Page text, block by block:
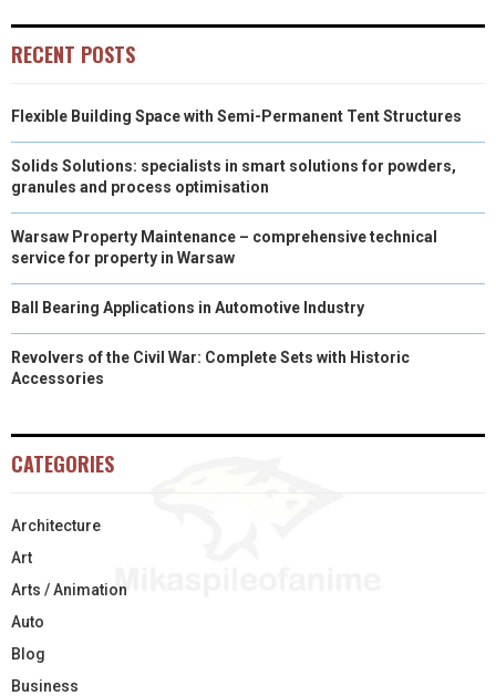
RECENT POSTS
Flexible Building Space with Semi-Permanent Tent Structures
Solids Solutions: specialists in smart solutions for powders,
granules and process optimisation
Warsaw Property Maintenance – comprehensive technical
service for property in Warsaw
Ball Bearing Applications in Automotive Industry
Revolvers of the Civil War: Complete Sets with Historic
Accessories
CATEGORIES
Architecture
Art
Arts / Animation
Auto
Blog
Business